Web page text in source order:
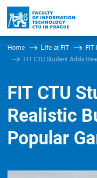
Home Life at FIT FIT
FIT CTU Student Adds
FIT CTU
Realistic
Popular